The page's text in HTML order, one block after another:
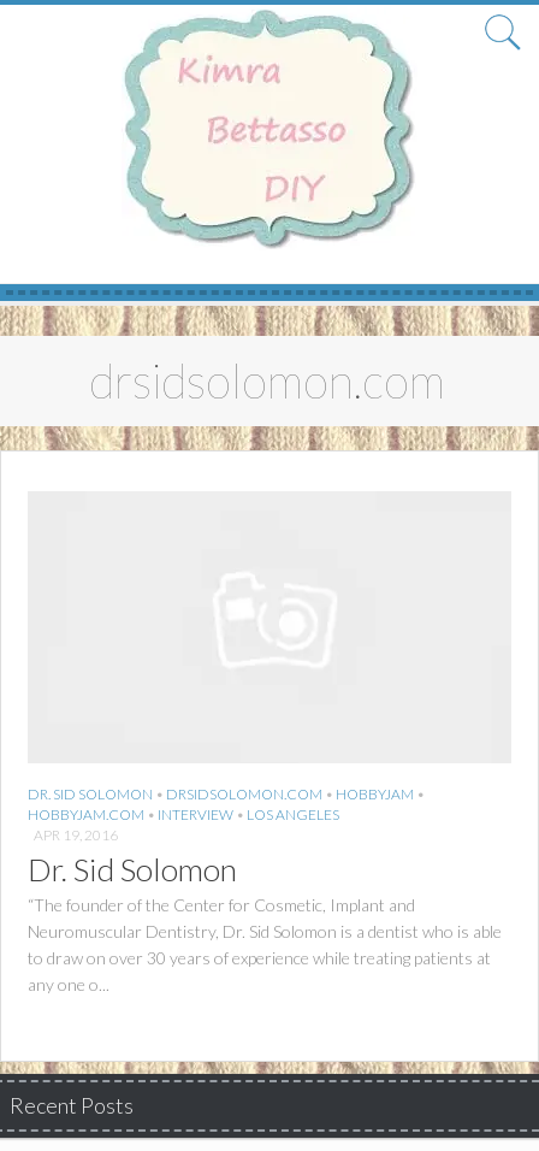
Skip
to
drsidsolomon.com
DR. SID SOLOMON • DRSIDSOLOMON.COM • HOBBYJAM •
HOBBYJAM.COM • INTERVIEW • LOS ANGELES
APR 19, 2016
Dr. Sid Solomon
“The founder of the Center for Cosmetic, Implant and
Neuromuscular Dentistry, Dr. Sid Solomon is a dentist who is able
to draw on over 30 years of experience while treating patients at
any one o...
Recent Posts